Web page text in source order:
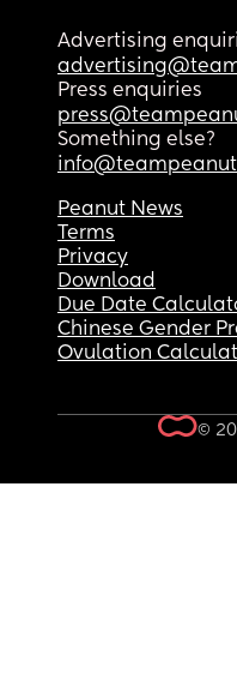
Advertising
Press enquiries
Something else?
Peanut News
Terms
Privacy
Download
Due Date
Chinese Gender
Ovulation
©